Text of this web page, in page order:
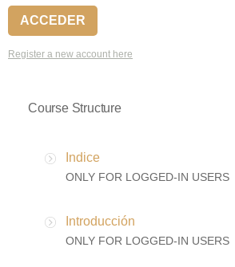
Register a new account here
Course Structure
Indice
ONLY FOR LOGGED-IN USERS
Introducción
ONLY FOR LOGGED-IN USERS